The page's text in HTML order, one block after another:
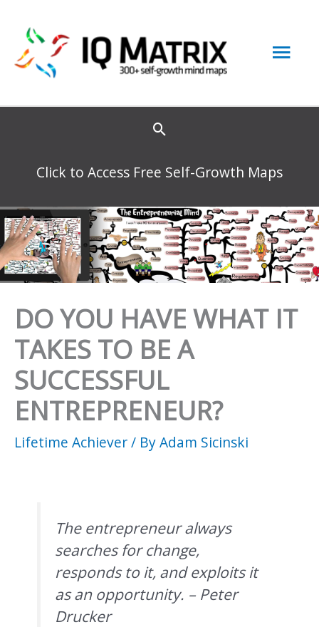
content
Click to Access Free Self-Growth Maps
DO YOU HAVE WHAT IT
TAKES TO BE A
SUCCESSFUL
ENTREPRENEUR?
Lifetime Achiever/ ByAdam Sicinski
The entrepreneur always
searches for change,
responds to it, and exploits it
as an opportunity. – Peter
Drucker